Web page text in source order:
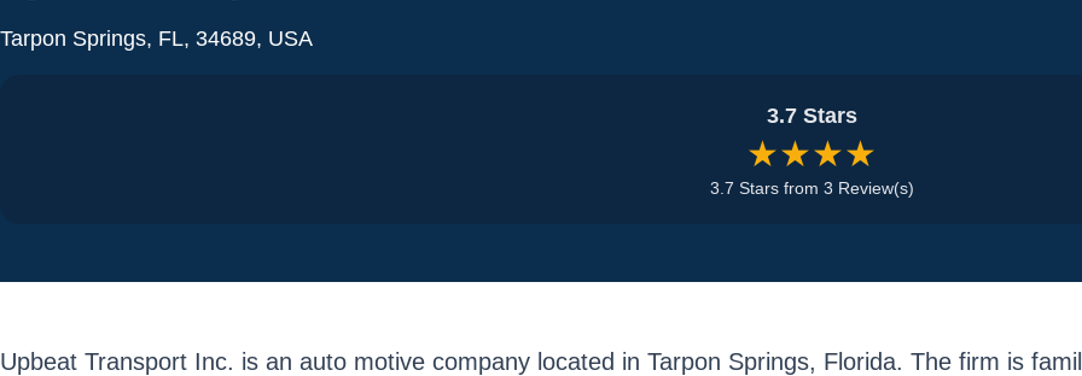
Tarpon Springs, FL, 34689, USA
3.7 Stars
★★★★
3.7 Stars from 3 Review(s)
Upbeat Transport Inc. is an auto motive company located in Tarpon Springs, Florida. The firm is